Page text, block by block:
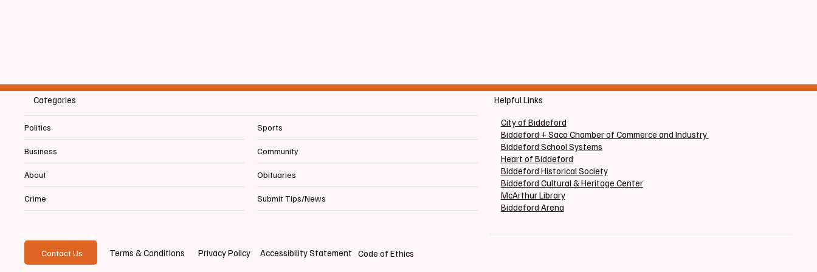
Categories
Politics
Business
About
Crime
Sports
Community
Obituaries
Submit Tips/News
Helpful Links
City of Biddeford
Biddeford + Saco Chamber of Commerce and Industry
Biddeford School Systems
Heart of Biddeford
Biddeford Historical Society
Biddeford Cultural & Heritage Center
McArthur Library
Biddeford Arena
Contact Us Terms & Conditions Privacy Policy Accessibility Statement Code of Ethics